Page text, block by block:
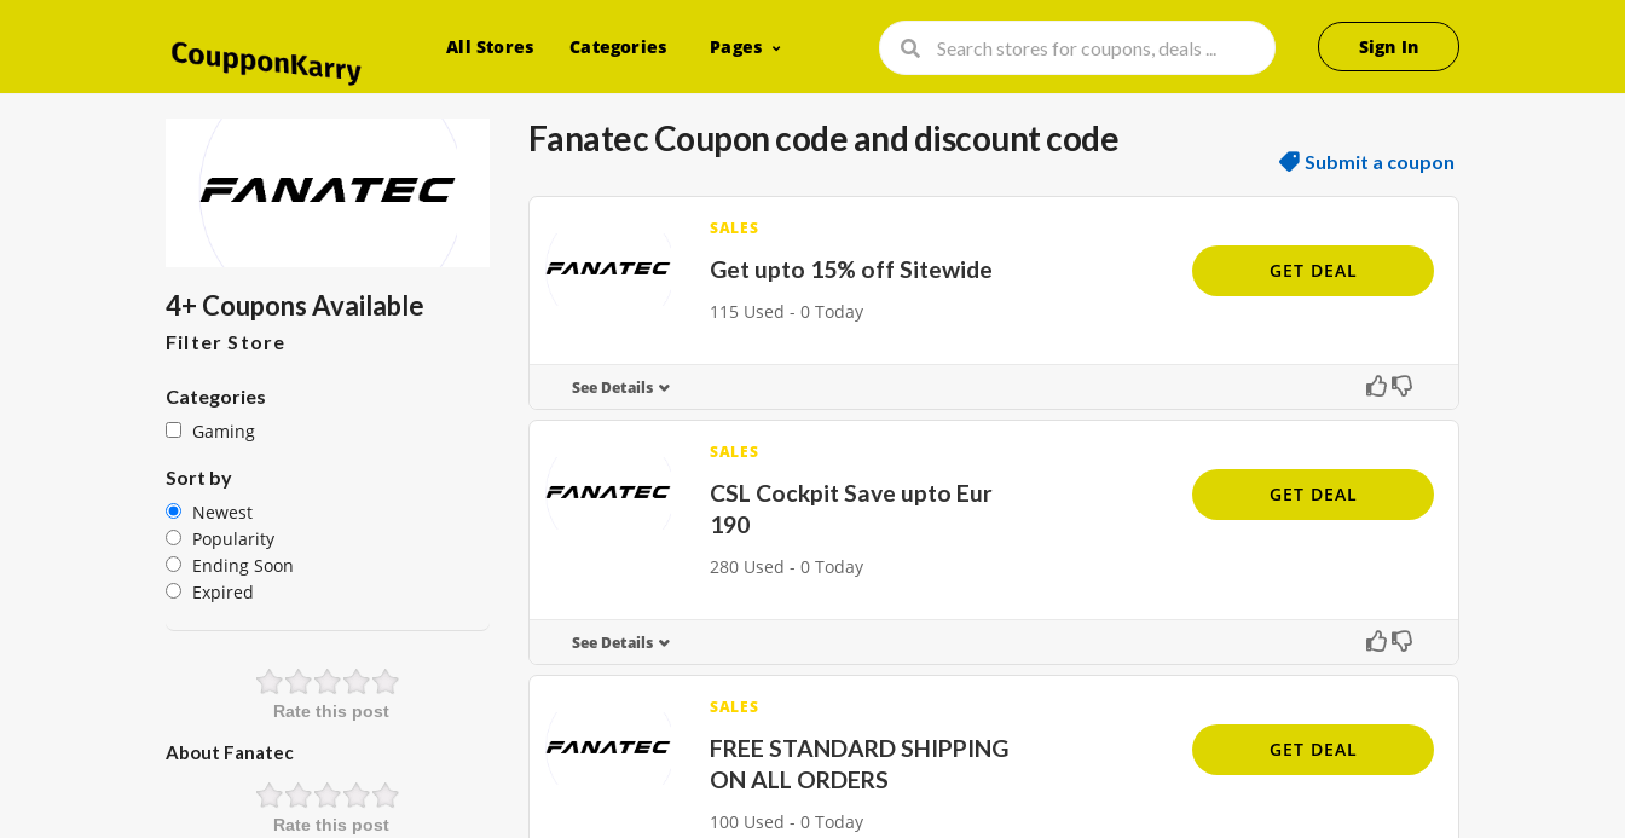
All Stores Categories Pages Sign In
Fanatec Coupon code and discount code
Submit a coupon
SALES
Get upto 15% off Sitewide
115 Used - 0 Today
GET DEAL
See Details
SALES
CSL Cockpit Save upto Eur
190
280 Used - 0 Today
GET DEAL
See Details
SALES
FREE STANDARD SHIPPING
ON ALL ORDERS
100 Used - 0 Today
GET DEAL
4+ Coupons Available
Filter Store
Categories
Gaming
Sort by
Newest
Popularity
Ending Soon
Expired
Rate this post
About Fanatec
Rate this post